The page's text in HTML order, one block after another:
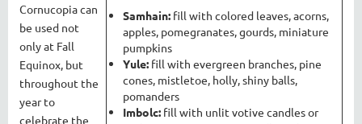
Cornucopia can
be used not
only at Fall
Equinox, but
throughout the
year to
celebrate the
Samhain: fill with colored leaves, acorns,
apples, pomegranates, gourds, miniature
pumpkins
Yule: fill with evergreen branches, pine
cones, mistletoe, holly, shiny balls,
pomanders
Imbolc: fill with unlit votive candles or